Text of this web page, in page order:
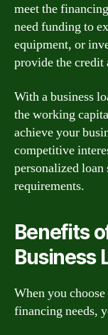
meet the
need funding to
equipment, or
provide the credit
With a business
the working
achieve your
competitive
personalized
requirements.
Benefits
Business
When you
financing needs,